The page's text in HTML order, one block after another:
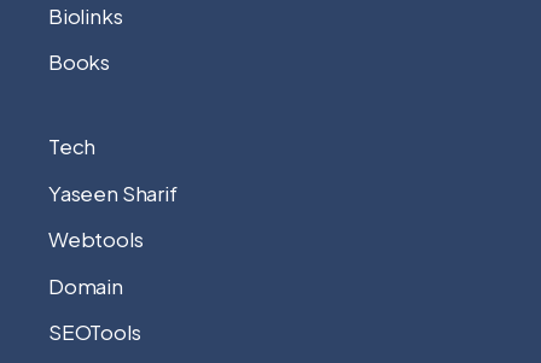
Biolinks
Books
Tech
Yaseen Sharif
Webtools
Domain
SEOTools